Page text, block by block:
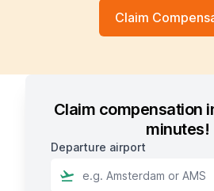
Claim
Claim compensation
minutes!
Departure airport